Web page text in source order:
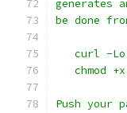
generates
be done
curl -
chmod
Push your